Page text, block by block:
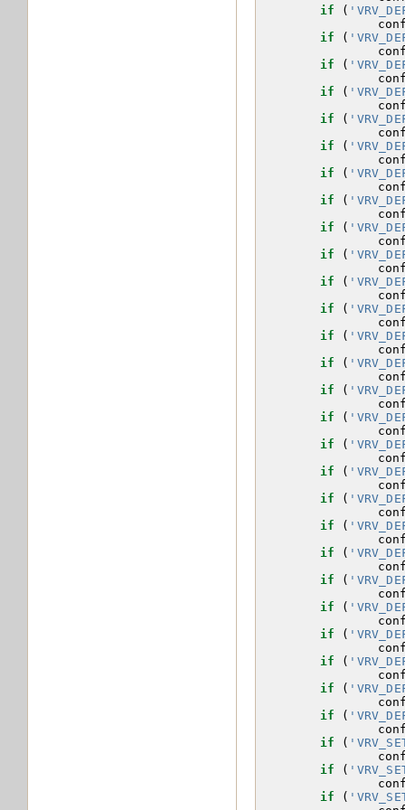
if
(
if
(
if
(
if
(
if
(
if
(
if
(
if
(
if
(
if
(
if
(
if
(
if
(
if
(
if
(
if
(
if
(
if
(
if
(
if
(
if
(
if
(
if
(
if
(
if
(
if
(
if
(
if
(
if
(
if
(